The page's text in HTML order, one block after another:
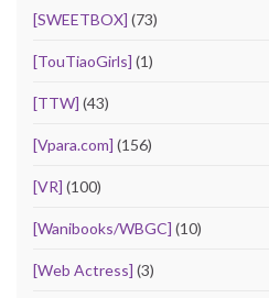
[SWEETBOX] (73)
[TouTiaoGirls] (1)
[TTW] (43)
[Vpara.com] (156)
[VR] (100)
[Wanibooks/WBGC] (10)
[Web Actress] (3)